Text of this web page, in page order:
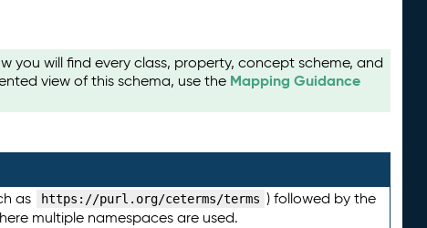
you will find every class, property, concept scheme, and
view of this schema, use the Mapping Guidance
as https://purl.org/ceterms/terms ) followed by the
multiple namespaces are used.